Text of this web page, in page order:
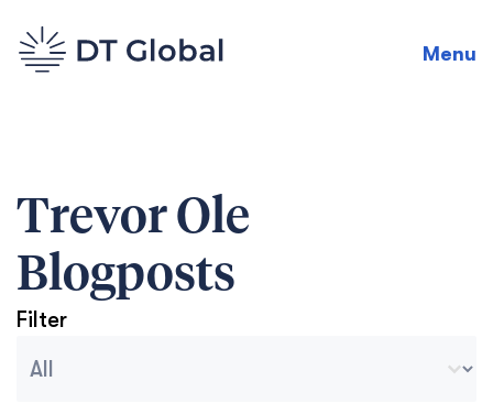
Menu
Trevor Ole
Blogposts
Filter